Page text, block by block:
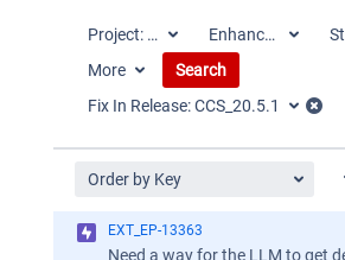
Project: All Enhancement
More
Search
Fix In Release:CCS_20.5.1
Order by Key
EXT_EP-13363